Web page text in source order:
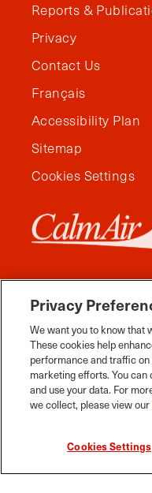
Reports &
Privacy
Contact Us
Français
Accessibility Plan
Sitemap
Cookies Settings
FacebookInstagramTwitter
2026 Travel
Privacy
We want you to know that
These cookies help
performance and traffic
marketing efforts. You
and use your data. For
we collect, please view our
Cookies Settings